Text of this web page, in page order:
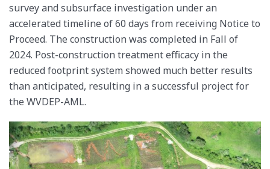
survey and subsurface investigation under an
accelerated timeline of 60 days from receiving Notice to
Proceed. The construction was completed in Fall of
2024. Post-construction treatment efficacy in the
reduced footprint system showed much better results
than anticipated, resulting in a successful project for
the WVDEP-AML.